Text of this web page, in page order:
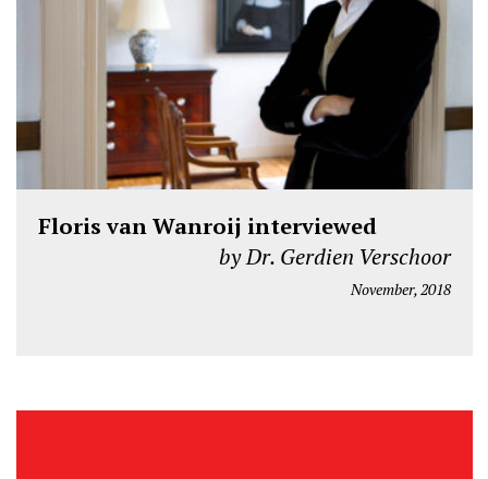
Floris van Wanroij interviewed
by Dr. Gerdien Verschoor
November, 2018